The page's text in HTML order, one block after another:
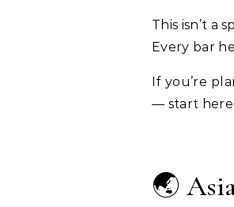
This isn’t a
Every bar
If you’re
— start here.
🌏